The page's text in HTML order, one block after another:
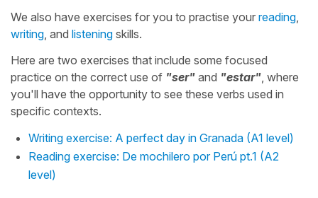
We also have exercises for you to practise your reading
writing , and listening skills.
Here are two exercises that include some focused
practice on the correct use of "ser" and "estar" , where
you'll have the opportunity to see these verbs used in
specific contexts.
Writing exercise: A perfect day in Granada (A1 level)
Reading exercise: De mochilero por Perú pt.1 (A2
level)